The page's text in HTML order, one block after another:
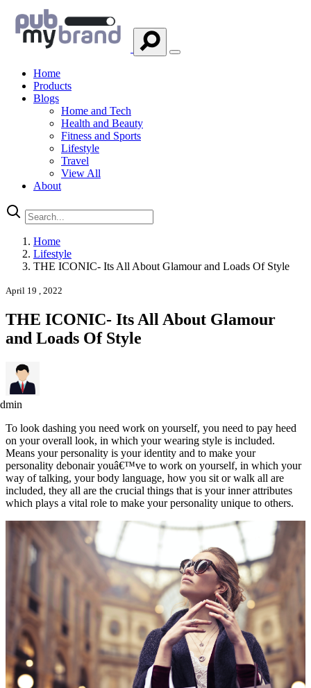
Home
Products
Blogs
Home and Tech
Health and Beauty
Fitness and Sports
Lifestyle
Travel
View All
About
Home
Lifestyle
THE ICONIC- Its All About Glamour and Loads Of Style
April 19 , 2022
THE ICONIC- Its All About Glamour
and Loads Of Style
To look dashing you need work on yourself, you need to pay heed
on your overall look, in which your wearing style is included.
Means your personality is your identity and to make your
personality debonair youâ€™ve to work on yourself, in which your
way of talking, your body language, how you sit or walk all are
included, they all are the crucial things that is your inner attributes
which plays a vital role to make your personality unique to others.